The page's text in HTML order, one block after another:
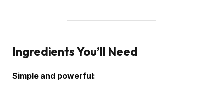
Ingredients You’ll Need
Simple and powerful: